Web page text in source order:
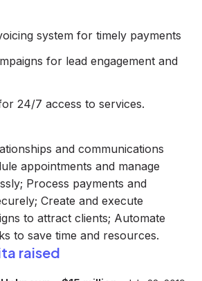
system for timely payments
for lead engagement and
24/7 access to services.
and communications
appointments and manage
Process payments and
Create and execute
to attract clients; Automate
to save time and resources.
raised